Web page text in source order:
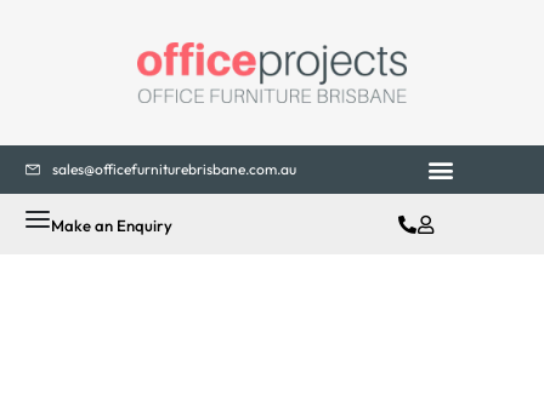
sales@officefurniturebrisbane.com.au
Make an Enquiry